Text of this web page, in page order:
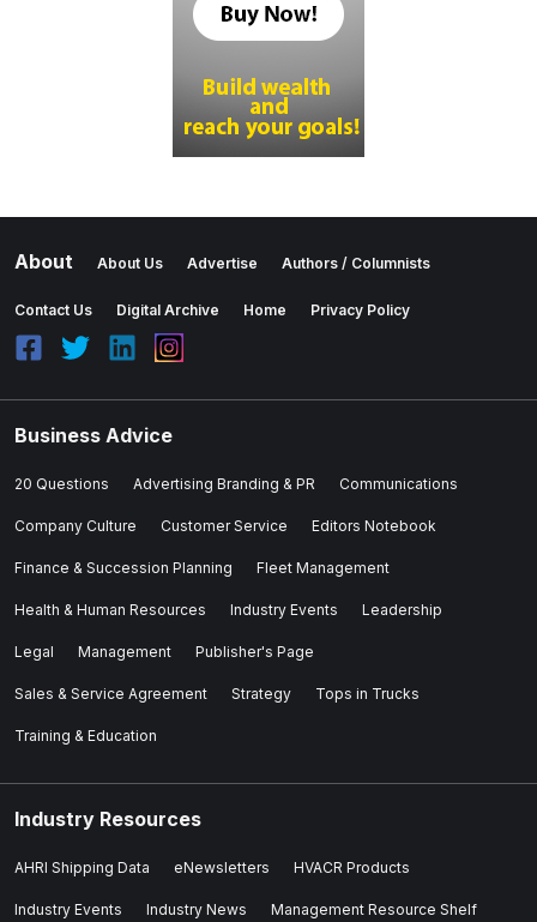
About About Us Advertise Authors / Columnists
Contact Us Digital Archive Home Privacy Policy
Business Advice
20 Questions Advertising Branding & PR Communications
Company Culture Customer Service Editors Notebook
Finance & Succession Planning Fleet Management
Health & Human Resources Industry Events Leadership
Legal Management Publisher's Page
Sales & Service Agreement Strategy Tops in Trucks
Training & Education
Industry Resources
AHRI Shipping Data eNewsletters HVACR Products
Industry Events Industry News Management Resource Shelf